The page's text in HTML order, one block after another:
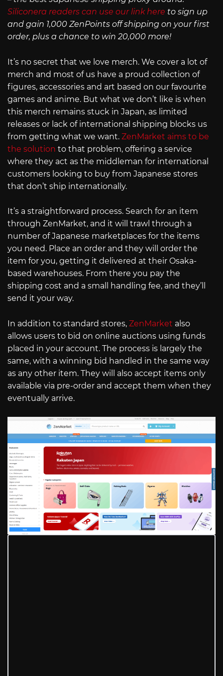
Siliconera readers can use our link here to sign up
and gain 1,000 ZenPoints off shipping on your first
order, plus a chance to win 20,000 more!
It’s no secret that we love merch. We cover a lot of
merch and most of us have a proud collection of
figures, accessories and art based on our favourite
games and anime. But what we don’t like is when
this merch remains stuck in Japan, as limited
releases or lack of international shipping blocks us
from getting what we want. ZenMarket aims to be
the solution to that problem, offering a service
where they act as the middleman for international
customers looking to buy from Japanese stores
that don’t ship internationally.
It’s a straightforward process. Search for an item
through ZenMarket, and it will trawl through a
number of Japanese marketplaces for the items
you need. Place an order and they will order the
item for you, getting it delivered at their Osaka-
based warehouses. From there you pay the
shipping cost and a small handling fee, and they’ll
send it your way.
In addition to standard stores, ZenMarket also
allows users to bid on online auctions using funds
placed in your account. The process is largely the
same, with a winning bid handled in the same way
as any other item. They will also accept items only
available via pre-order and accept them when they
eventually arrive.